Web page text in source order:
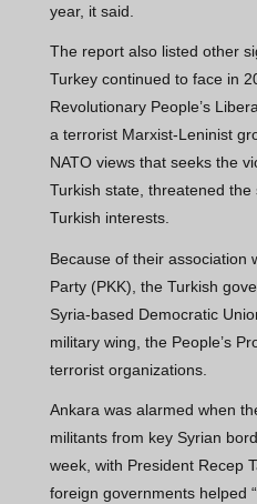
year, it said.
The report also listed other
Turkey continued to face in
Revolutionary People’s
a terrorist Marxist-Leninist
NATO views that seeks the
Turkish state, threatened
Turkish interests.
Because of their association
Party (PKK), the Turkish
Syria-based Democratic
military wing, the People’s
terrorist organizations.
Ankara was alarmed when
militants from key Syrian
week, with President Recep
foreign governments helped